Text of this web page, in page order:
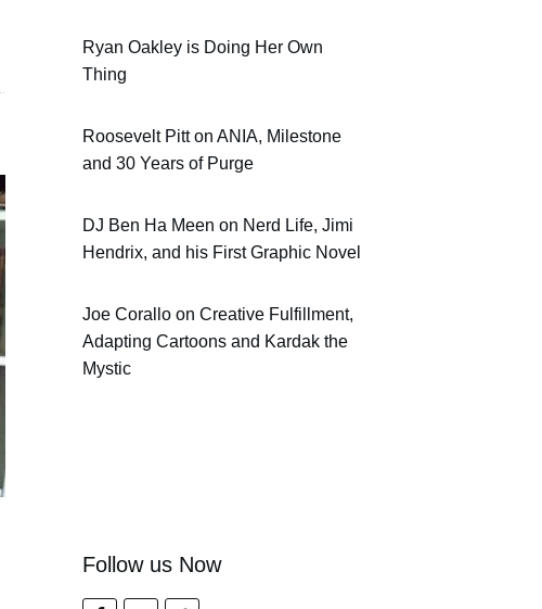
Ryan Oakley is Doing Her Own
Thing
Roosevelt Pitt on ANIA, Milestone
and 30 Years of Purge
DJ Ben Ha Meen on Nerd Life, Jimi
Hendrix, and his First Graphic Novel
Joe Corallo on Creative Fulfillment,
Adapting Cartoons and Kardak the
Mystic
Follow us Now